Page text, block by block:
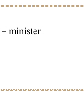
– minister